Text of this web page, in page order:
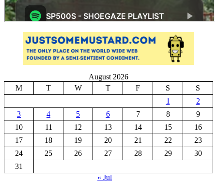
August 2026
M
T W T F S
S
1
2
3
4 5 6 7 8
9
10
11 12 13 14 15
16
17
18 19 20 21 22
23
24
25 26 27 28 29
30
31
« Jul